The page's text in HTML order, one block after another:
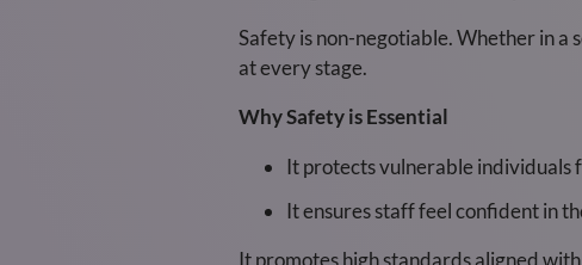
Safety is non-negotiable. Whether in a
at every stage.
Why Safety is Essential
It protects vulnerable individuals
It ensures staff feel confident in
It promotes high standards aligned